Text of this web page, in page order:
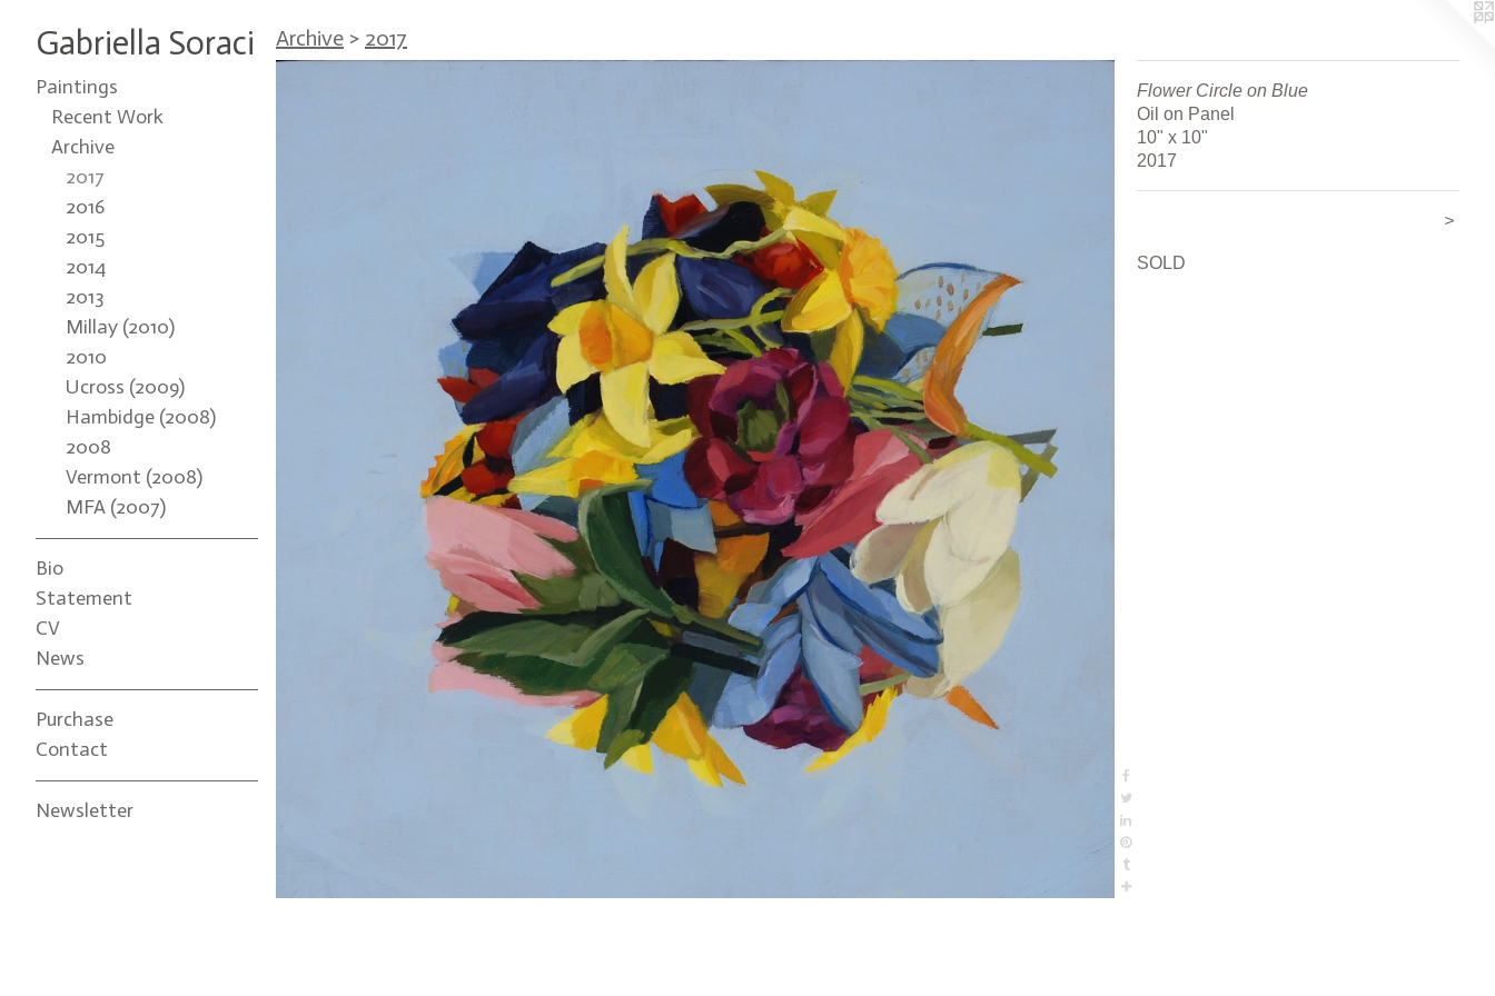
Gabriella Soraci
Paintings
Recent Work
Archive
2017
2016
2015
2014
2013
Millay (2010)
2010
Ucross (2009)
Hambidge (2008)
2008
Vermont (2008)
MFA (2007)
Bio
Statement
CV
News
Purchase
Contact
Newsletter
Archive > 2017
Flower Circle on Blue
Oil on Panel
10" x 10"
2017
>
SOLD